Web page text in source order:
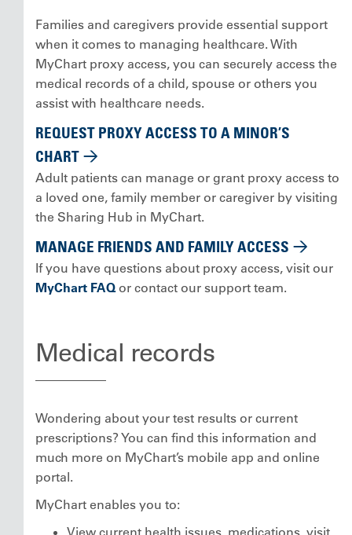
Families and caregivers provide essential support
when it comes to managing healthcare. With
MyChart proxy access, you can securely access the
medical records of a child, spouse or others you
assist with healthcare needs.
REQUEST PROXY ACCESS TO A MINOR’S
CHART
Adult patients can manage or grant proxy access to
a loved one, family member or caregiver by visiting
the Sharing Hub in MyChart.
MANAGE FRIENDS AND FAMILY ACCESS
If you have questions about proxy access, visit our
MyChart FAQor contact our support team.
Medical records
Wondering about your test results or current
prescriptions? You can find this information and
much more on MyChart’s mobile app and online
portal.
MyChart enables you to:
View current health issues, medications, visit